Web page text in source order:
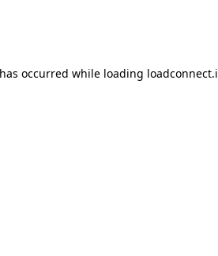
occurred while loading